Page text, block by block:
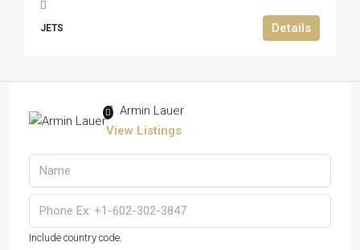
JETS Details
Armin Lauer
View Listings
Include country code.